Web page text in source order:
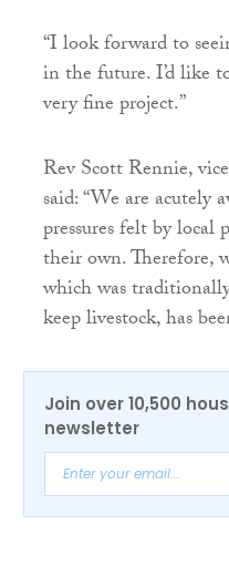
“I look forward to
in the future. I’d like
very fine project.”
Rev Scott Rennie,
said: “We are acutely
pressures felt by
their own. Therefore,
which was
keep livestock, has
Join over 10,500
newsletter